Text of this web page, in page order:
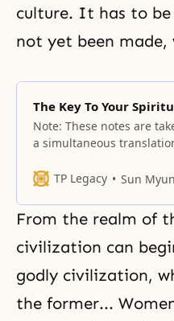
culture. It has to be
not yet been
The Key To Your
Note: These notes are
a simultaneous
in summary form and
to communicate the
the message. These
published as definitive
should never be used in
future as an “official”
TP Legacy Sun
From the realm of
civilization can
godly civilization,
the former...